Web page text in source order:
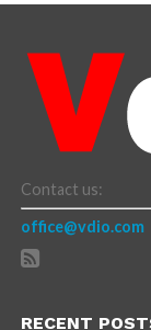
Contact us:
office@vdio.com
RECENT